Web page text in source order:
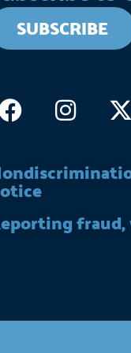
SUBSCRIBE
FacebookX-
fraud,